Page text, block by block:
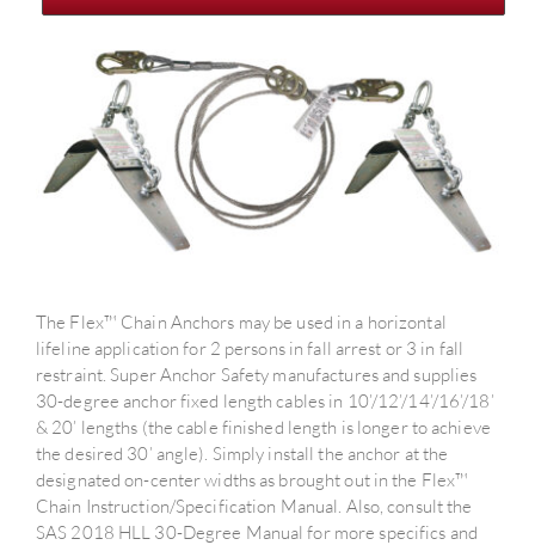
The Flex™ Chain Anchors may be used in a horizontal
lifeline application for 2 persons in fall arrest or 3 in fall
restraint. Super Anchor Safety manufactures and supplies
30-degree anchor fixed length cables in 10’/12’/14’/16’/18’
& 20’ lengths (the cable finished length is longer to achieve
the desired 30’ angle). Simply install the anchor at the
designated on-center widths as brought out in the Flex™
Chain Instruction/Specification Manual. Also, consult the
SAS 2018 HLL 30-Degree Manual for more specifics and